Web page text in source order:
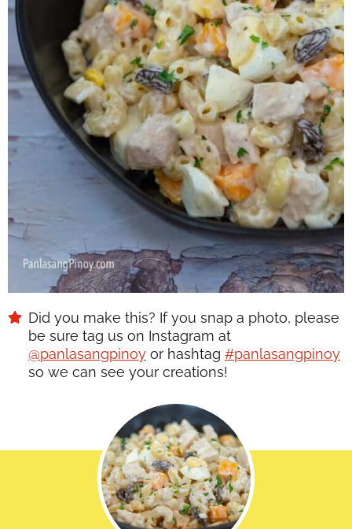
Did you make this? If you snap a photo, please
be sure tag us on Instagram at
@panlasangpinoy or hashtag #panlasangpinoy
so we can see your creations!